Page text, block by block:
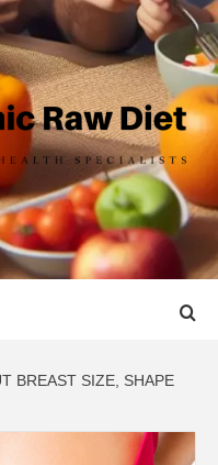
BREAST SIZE, SHAPE